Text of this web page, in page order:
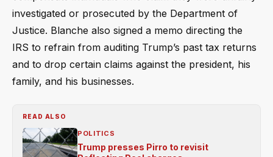
investigated or prosecuted by the Department of
Justice. Blanche also signed a memo directing the
IRS to refrain from auditing Trump’s past tax returns
and to drop certain claims against the president, his
family, and his businesses.
READ ALSO
POLITICS
Trump presses Pirro to revisit